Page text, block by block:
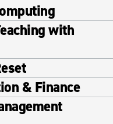
with
& Finance